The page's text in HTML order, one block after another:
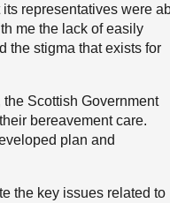
representatives were
me the lack of easily
the stigma that exists for
the Scottish Government
bereavement care.
plan and
the key issues related to